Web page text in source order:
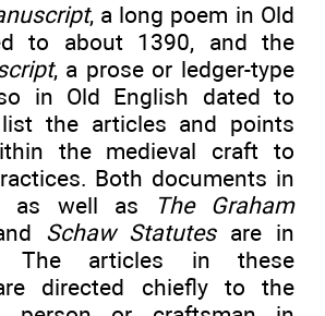
, a long poem in Old
to about 1390, and the
, a prose or ledger-type
in Old English dated to
the articles and points
the medieval craft to
Both documents in
as well as
The Graham
Schaw Statutes are in
The articles in these
directed chiefly to the